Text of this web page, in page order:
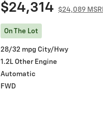
$24,314 $24,089
On The Lot
28/32 mpg City/Hwy
1.2L Other Engine
Automatic
FWD